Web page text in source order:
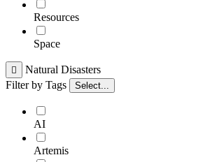
Resources
Space

Natural Disasters
Filter by Tags
Select...
AI
Artemis